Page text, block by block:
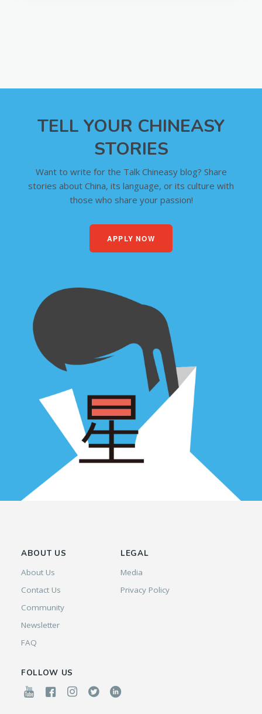
TELL YOUR CHINEASY
STORIES
Want to write for the Talk Chineasy blog? Share
stories about China, its language, or its culture with
those who share your passion!
APPLY NOW
ABOUT US
About Us
Contact Us
Community
Newsletter
FAQ
LEGAL
Media
Privacy Policy
FOLLOW US